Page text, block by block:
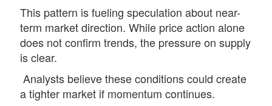
This pattern is fueling speculation about near-
term market direction. While price action alone
does not confirm trends, the pressure on supply
is clear.
Analysts believe these conditions could create
a tighter market if momentum continues.